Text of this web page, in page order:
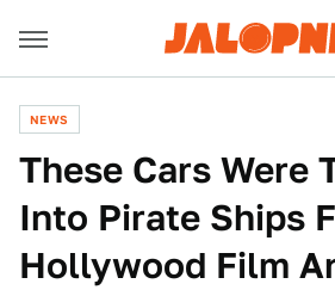
NEWS
These Cars Were
Into Pirate Ships
Hollywood Film